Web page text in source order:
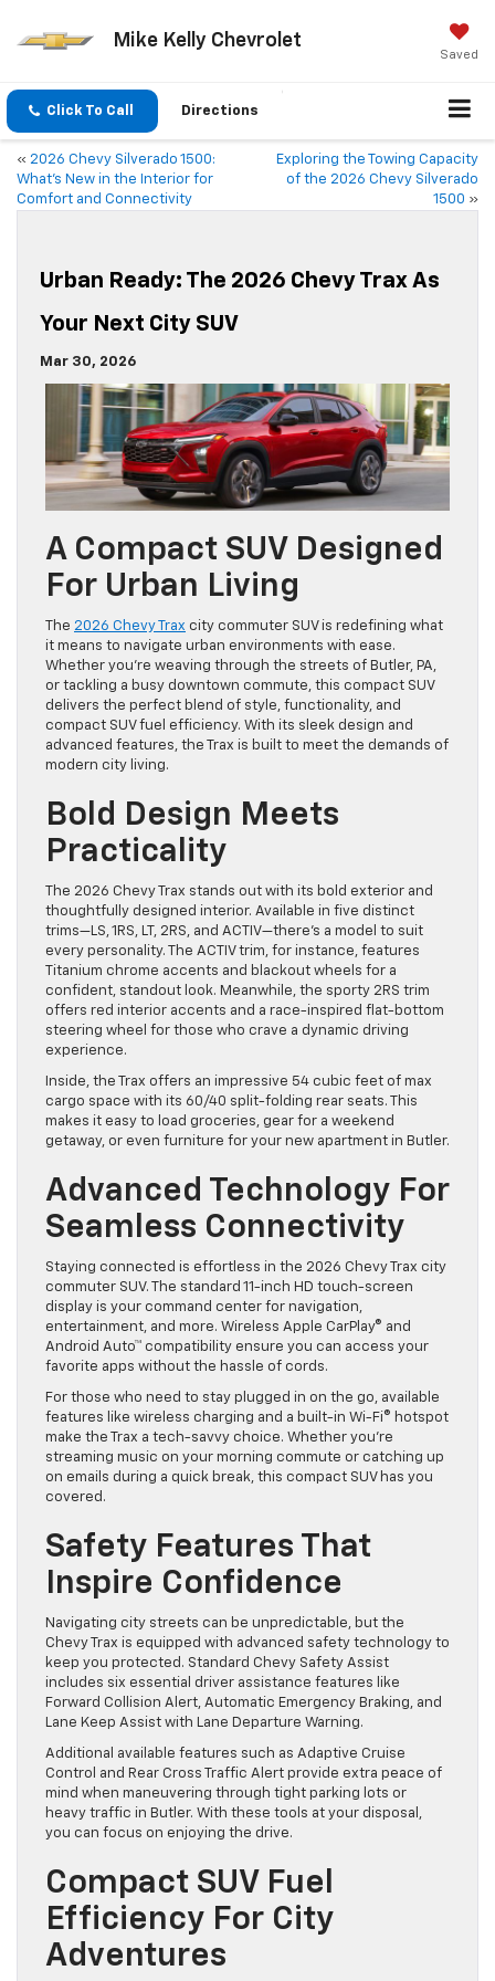
Mike Kelly Chevrolet
Saved
Click To Call Directions
« 2026 Chevy Silverado 1500:
What’s New in the Interior for
Comfort and Connectivity
Exploring the Towing Capacity
of the 2026 Chevy Silverado
1500 »
Urban Ready: The 2026 Chevy Trax As
Your Next City SUV
Mar 30, 2026
A Compact SUV Designed
For Urban Living
The 2026 Chevy Trax city commuter SUV is redefining what
it means to navigate urban environments with ease.
Whether you’re weaving through the streets of Butler, PA,
or tackling a busy downtown commute, this compact SUV
delivers the perfect blend of style, functionality, and
compact SUV fuel efficiency. With its sleek design and
advanced features, the Trax is built to meet the demands of
modern city living.
Bold Design Meets
Practicality
The 2026 Chevy Trax stands out with its bold exterior and
thoughtfully designed interior. Available in five distinct
trims—LS, 1RS, LT, 2RS, and ACTIV—there’s a model to suit
every personality. The ACTIV trim, for instance, features
Titanium chrome accents and blackout wheels for a
confident, standout look. Meanwhile, the sporty 2RS trim
offers red interior accents and a race-inspired flat-bottom
steering wheel for those who crave a dynamic driving
experience.
Inside, the Trax offers an impressive 54 cubic feet of max
cargo space with its 60/40 split-folding rear seats. This
makes it easy to load groceries, gear for a weekend
getaway, or even furniture for your new apartment in Butler.
Advanced Technology For
Seamless Connectivity
Staying connected is effortless in the 2026 Chevy Trax city
commuter SUV. The standard 11-inch HD touch-screen
display is your command center for navigation,
entertainment, and more. Wireless Apple CarPlay® and
Android Auto™ compatibility ensure you can access your
favorite apps without the hassle of cords.
For those who need to stay plugged in on the go, available
features like wireless charging and a built-in Wi-Fi® hotspot
make the Trax a tech-savvy choice. Whether you’re
streaming music on your morning commute or catching up
on emails during a quick break, this compact SUV has you
covered.
Safety Features That
Inspire Confidence
Navigating city streets can be unpredictable, but the
Chevy Trax is equipped with advanced safety technology to
keep you protected. Standard Chevy Safety Assist
includes six essential driver assistance features like
Forward Collision Alert, Automatic Emergency Braking, and
Lane Keep Assist with Lane Departure Warning.
Additional available features such as Adaptive Cruise
Control and Rear Cross Traffic Alert provide extra peace of
mind when maneuvering through tight parking lots or
heavy traffic in Butler. With these tools at your disposal,
you can focus on enjoying the drive.
Compact SUV Fuel
Efficiency For City
Adventures